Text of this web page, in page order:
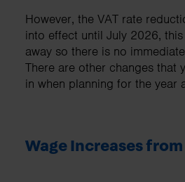
However, the VAT rate
into effect until July 2026,
away so there is no
There are other changes that
in when planning for the year
Wage Increases